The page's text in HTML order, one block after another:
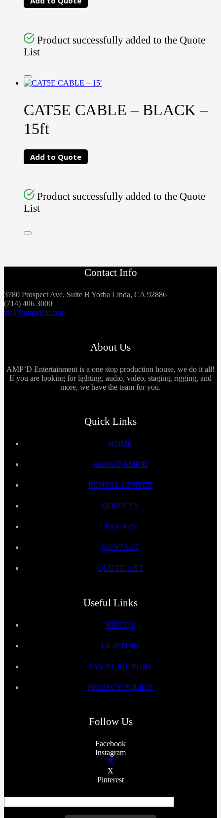
Product successfully added to the Quote
List
CAT5E CABLE – BLACK –
15ft
Add to Quote
Product successfully added to the Quote
List
Contact Info
3780 Prospect Ave. Suite B Yorba Linda, CA 92886
(714) 406 3000
info@ampdent.com
About Us
AMP’D Entertainment is a one stop production house, we do it all!
If you are looking for lighting, audio, video, staging, rigging, and
more, we have the team for you.
Quick Links
HOME
ABOUT AMP’D
RENTAL CENTER
SERVICES
EVENTS
CONTACT
QUOTE LIST
Useful Links
VIDEOS
LIGHTING
EVENT SUPPORT
PRIVACY POLICY
Follow Us
Facebook
Instagram
X
Pinterest